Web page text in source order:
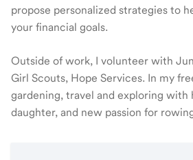
propose personalized strategies to
your financial goals.
Outside of work, I volunteer with
Girl Scouts, Hope Services. In my
gardening, travel and exploring with
daughter, and new passion for